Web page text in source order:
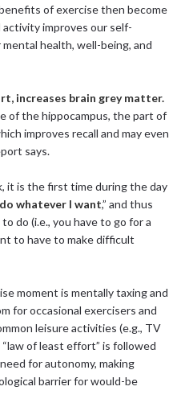
of exercise then become
improves our self-
health, well-being, and
increases brain grey matter.
of the hippocampus, the part of
improves recall and may even
says.
it is the first time during the day
whatever I want,” and thus
do (i.e., you have to go for a
to have to make difficult
moment is mentally taxing and
for occasional exercisers and
leisure activities (e.g., TV
of least effort” is followed
for autonomy, making
barrier for would-be